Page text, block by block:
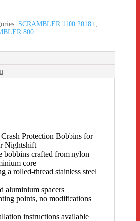
SCRAMBLER 1100 2018+
800
Protection Bobbins for
Nightshift
bobbins crafted from nylon
core
a rolled-thread stainless steel
aluminium spacers
points, no modifications
instructions available